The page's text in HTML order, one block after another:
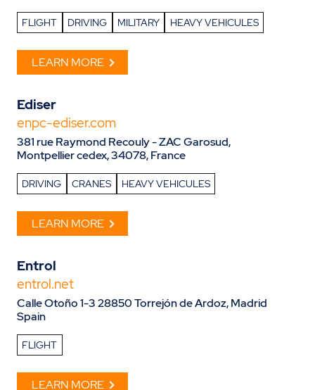
FLIGHT DRIVING MILITARY HEAVY VEHICULES
LEARN MORE
Ediser
enpc-ediser.com
381 rue Raymond Recouly - ZAC Garosud,
Montpellier cedex, 34078, France
DRIVING CRANES HEAVY VEHICULES
LEARN MORE
Entrol
entrol.net
Calle Otoño 1-3 28850 Torrejón de Ardoz, Madrid
Spain
FLIGHT
LEARN MORE